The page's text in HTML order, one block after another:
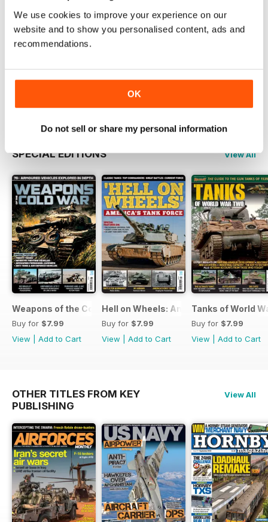
We use cookies to improve your experience on our
website and to show you personalised content, ads and
recommendations.
OK
Do not sell or share my personal information
Vehicle
one incredible price
LEARN MORE
SPECIAL EDITIONS View All
Weapons of the Cold War
Buy for $7.99
View
Add to Cart
Hell on Wheels: America's Tank Force
Buy for $7.99
View
Add to Cart
Tanks of World
Buy for $7.99
View
Add to Cart
OTHER TITLES FROM KEY
PUBLISHING
View All